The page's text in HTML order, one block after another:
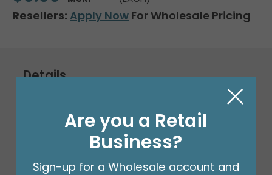
Resellers: Apply Now For Wholesale Pricing
Details
Packaged Foil Balloon
33" Packaged Anagram Gold letter M
Supershape foil balloon.
Are you a Retail
Business?
Sign-up for a Wholesale account and